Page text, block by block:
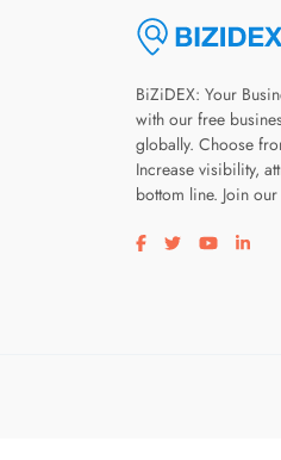
BiZiDEX: Your
with our free
globally. Choose
Increase visibility,
bottom line. Join
Visit our facebook
Visit ourVisit our